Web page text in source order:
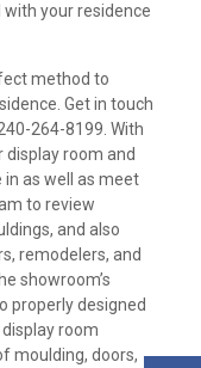
your residence
method to
Get in touch
264-8199. With
room and
as well as meet
to review
and also
remodelers, and
showroom’s
properly designed
room
moulding, doors,